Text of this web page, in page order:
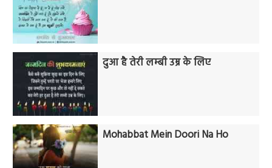
दुआ है तेरी लम्बी उम्र के लिए
Mohabbat Mein Doori Na Ho